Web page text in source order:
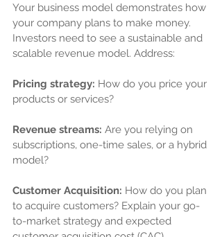
Your business model demonstrates how
your company plans to make money.
Investors need to see a sustainable and
scalable revenue model. Address:
Pricing strategy: How do you price your
products or services?
Revenue streams: Are you relying on
subscriptions, one-time sales, or a hybrid
model?
Customer Acquisition: How do you plan
to acquire customers? Explain your go-
to-market strategy and expected